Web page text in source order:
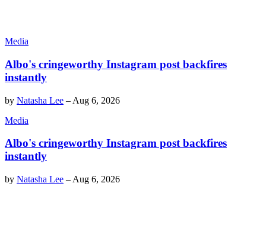
Media
Albo's cringeworthy Instagram post backfires
instantly
by Natasha Lee – Aug 6, 2026
Media
Albo's cringeworthy Instagram post backfires
instantly
by Natasha Lee – Aug 6, 2026